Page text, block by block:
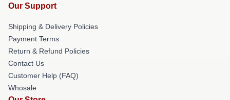
Our Support
Shipping & Delivery Policies
Payment Terms
Return & Refund Policies
Contact Us
Customer Help (FAQ)
Whosale